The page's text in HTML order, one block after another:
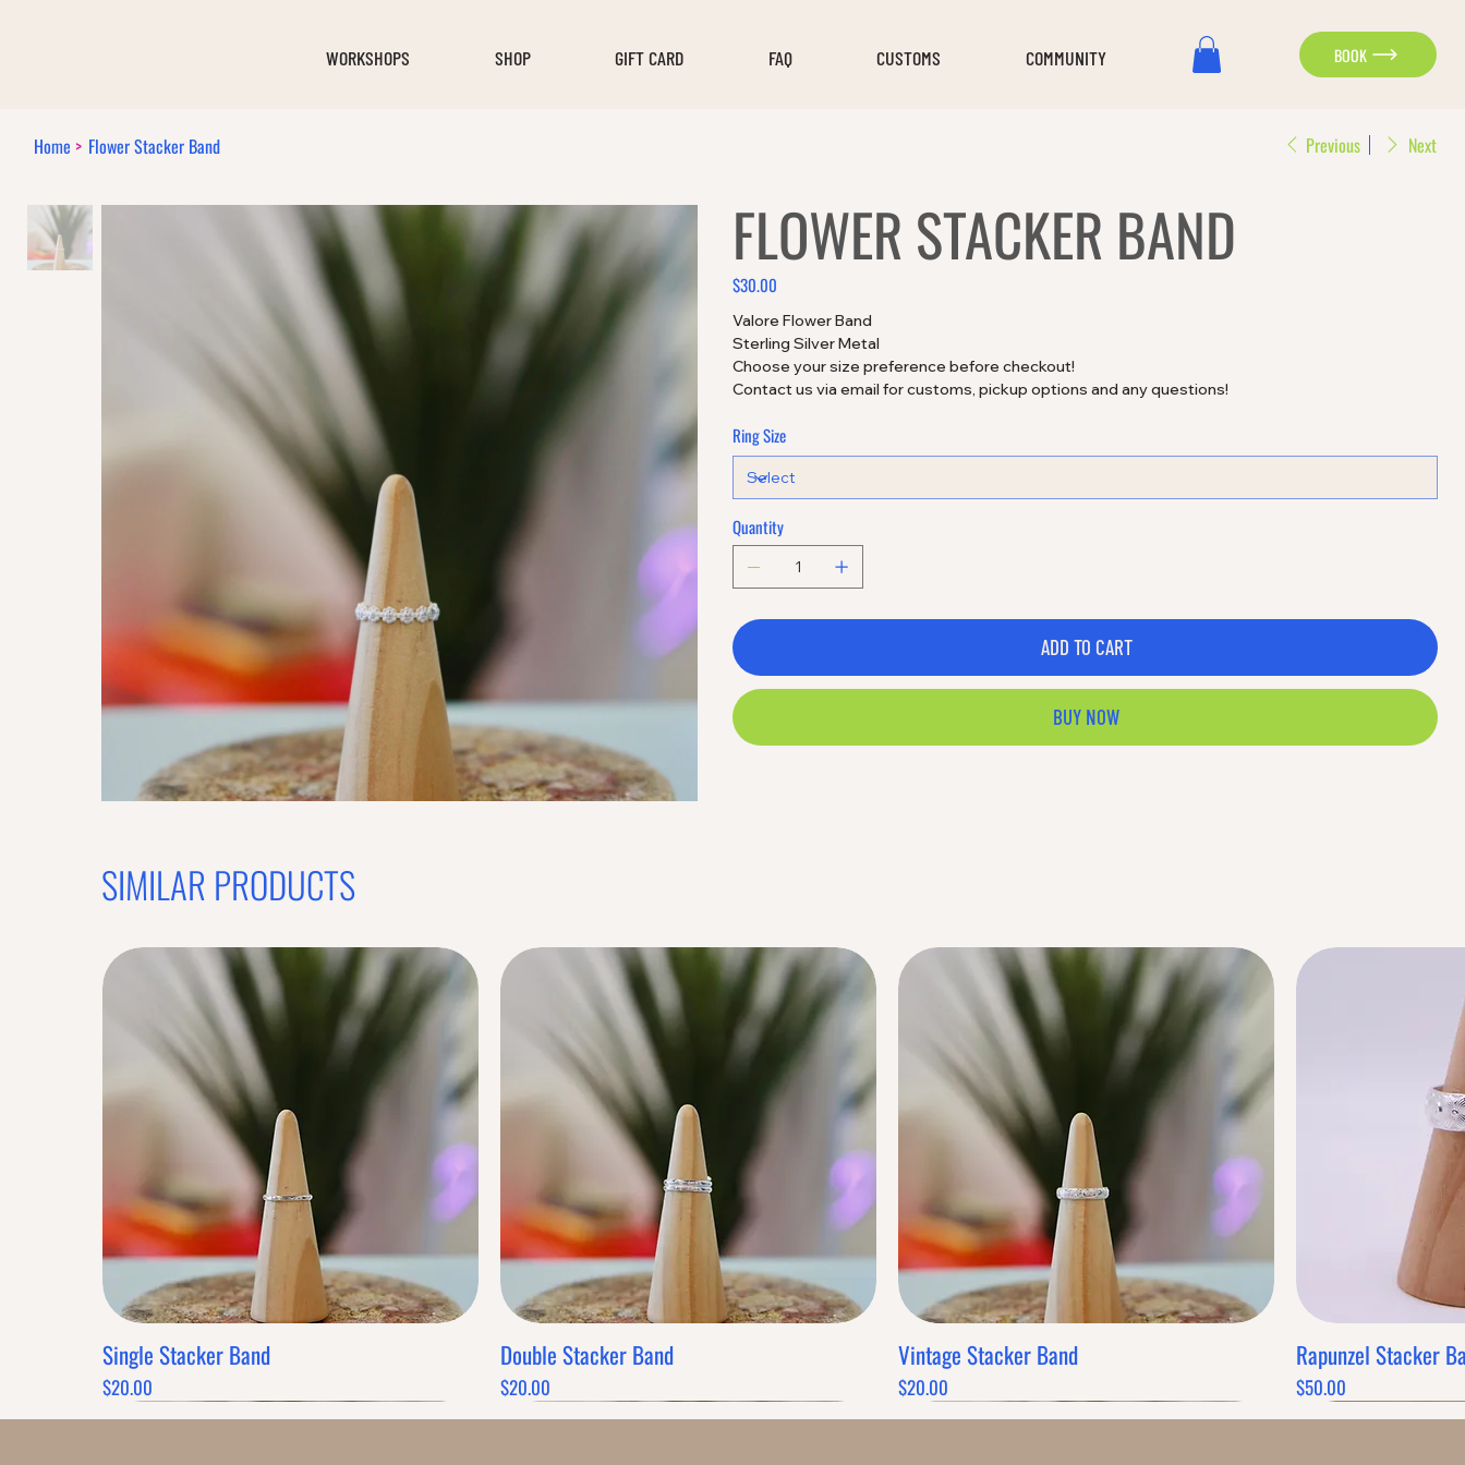
WORKSHOPS SHOP GIFT CARD FAQ CUSTOMS COMMUNITY BOOK
Home > Flower Stacker Band Previous Next
FLOWER STACKER BAND
Price
$30.00
Valore Flower Band
Sterling Silver Metal
Choose your size preference before checkout!
Contact us via email for customs, pickup options and any questions!
Ring Size
Quantity
ADD TO CART
BUY NOW
SIMILAR PRODUCTS
Quick View
Single Stacker Band
Price
$20.00
Quick View
Double Stacker Band
Price
$20.00
Quick View
Vintage Stacker Band
Price
$20.00
Rapunzel Stacker
Price
$50.00